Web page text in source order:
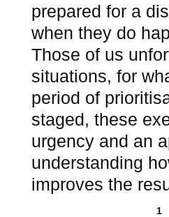
prepared for a
when they do
Those of us
situations, for
period of
staged, these
urgency and an
understanding
improves the
1